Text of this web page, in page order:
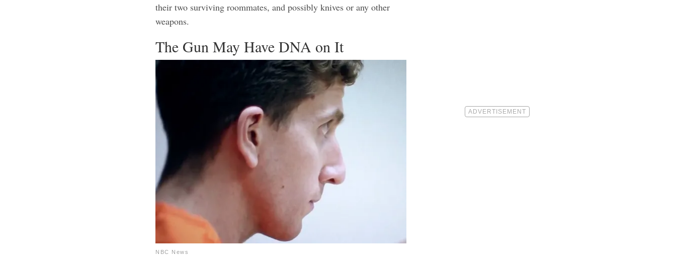
their two surviving roommates, and possibly knives or any other
weapons.
The Gun May Have DNA on It
NBC News